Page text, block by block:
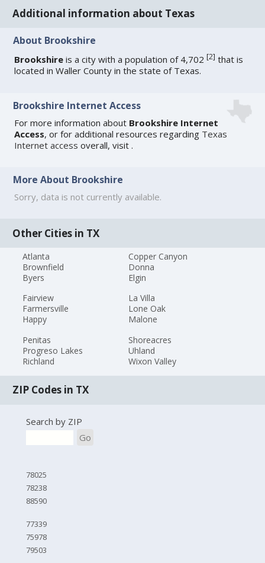
Additional information about Texas
About Brookshire
Brookshire is a city with a population of 4,702[2] that is
located in Waller County in the state of Texas.
Brookshire Internet Access
For more information about Brookshire Internet
Access, or for additional resources regarding Texas
Internet access overall, visit .
More About Brookshire
Sorry, data is not currently available.
Other Cities in TX
Atlanta
Brownfield
Byers
Copper Canyon
Donna
Elgin
Fairview
Farmersville
Happy
La Villa
Lone Oak
Malone
Penitas
Progreso Lakes
Richland
Shoreacres
Uhland
Wixon Valley
ZIP Codes in TX
Search by ZIP
Go
78025
78238
88590
77339
75978
79503